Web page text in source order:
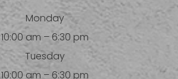
Monday
10:00 am – 6:30 pm
Tuesday
10:00 am – 6:30 pm